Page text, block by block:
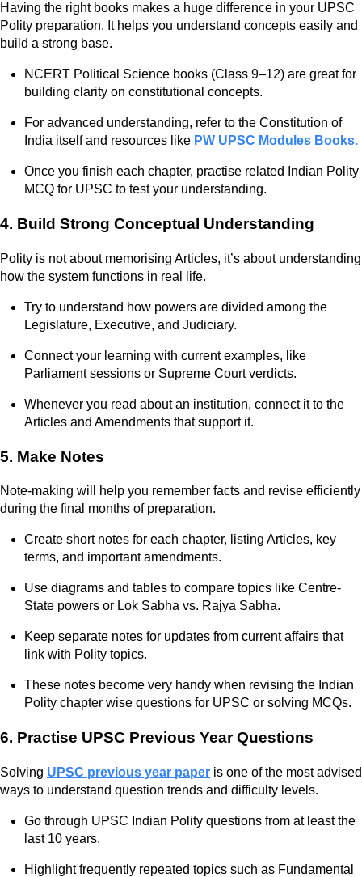
Having the right books makes a huge difference in your UPSC
Polity preparation. It helps you understand concepts easily and
build a strong base.
NCERT Political Science books (Class 9–12) are great for
building clarity on constitutional concepts.
For advanced understanding, refer to the Constitution of
India itself and resources like PW UPSC Modules Books.
Once you finish each chapter, practise related Indian Polity
MCQ for UPSC to test your understanding.
4. Build Strong Conceptual Understanding
Polity is not about memorising Articles, it’s about understanding
how the system functions in real life.
Try to understand how powers are divided among the
Legislature, Executive, and Judiciary.
Connect your learning with current examples, like
Parliament sessions or Supreme Court verdicts.
Whenever you read about an institution, connect it to the
Articles and Amendments that support it.
5. Make Notes
Note-making will help you remember facts and revise efficiently
during the final months of preparation.
Create short notes for each chapter, listing Articles, key
terms, and important amendments.
Use diagrams and tables to compare topics like Centre-
State powers or Lok Sabha vs. Rajya Sabha.
Keep separate notes for updates from current affairs that
link with Polity topics.
These notes become very handy when revising the Indian
Polity chapter wise questions for UPSC or solving MCQs.
6. Practise UPSC Previous Year Questions
Solving UPSC previous year paper is one of the most advised
ways to understand question trends and difficulty levels.
Go through UPSC Indian Polity questions from at least the
last 10 years.
Highlight frequently repeated topics such as Fundamental